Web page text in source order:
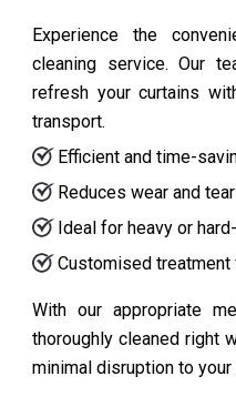
Experience the
cleaning service. Our
refresh your curtains
transport.
Efficient and time-
Reduces wear and
Ideal for heavy or
Customised
With our appropriate
thoroughly cleaned right
minimal disruption to your